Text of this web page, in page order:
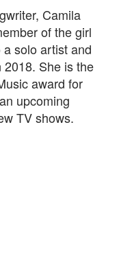
Camila
of the girl
a solo artist and
She is the
award for
upcoming
TV shows.